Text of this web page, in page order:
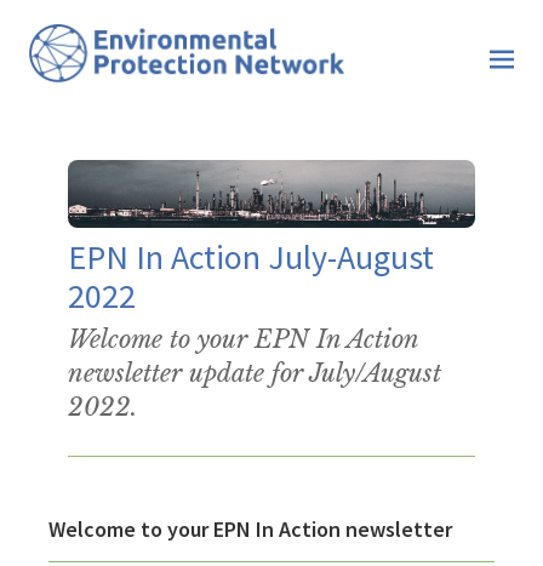
EPN In Action July-August
2022
Welcome to your EPN In Action
newsletter update for July/August
2022.
Welcome to your EPN In Action newsletter